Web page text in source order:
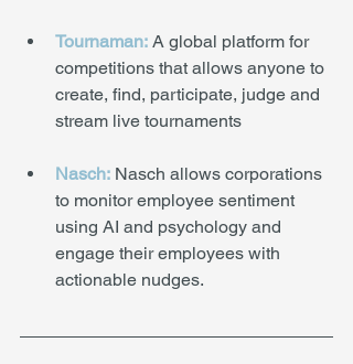
Tournaman: A global platform for
competitions that allows anyone to
create, find, participate, judge and
stream live tournaments
Nasch: Nasch allows corporations
to monitor employee sentiment
using AI and psychology and
engage their employees with
actionable nudges.